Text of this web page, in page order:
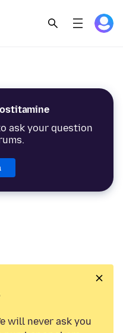
ask your question
will never ask you